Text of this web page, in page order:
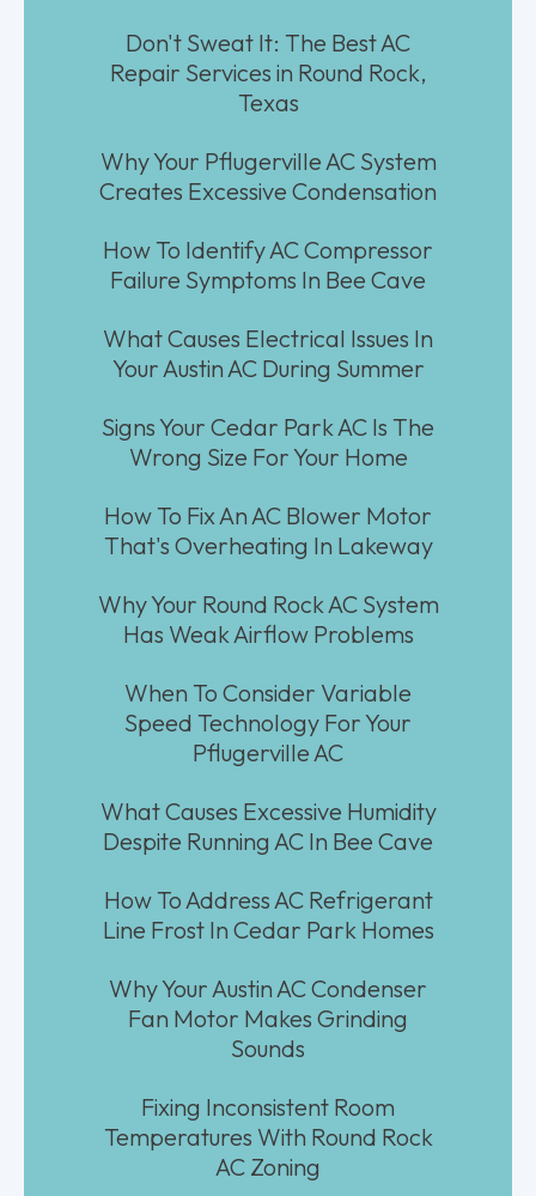
Don't Sweat It: The Best AC
Repair Services in Round Rock,
Texas
Why Your Pflugerville AC System
Creates Excessive Condensation
How To Identify AC Compressor
Failure Symptoms In Bee Cave
What Causes Electrical Issues In
Your Austin AC During Summer
Signs Your Cedar Park AC Is The
Wrong Size For Your Home
How To Fix An AC Blower Motor
That's Overheating In Lakeway
Why Your Round Rock AC System
Has Weak Airflow Problems
When To Consider Variable
Speed Technology For Your
Pflugerville AC
What Causes Excessive Humidity
Despite Running AC In Bee Cave
How To Address AC Refrigerant
Line Frost In Cedar Park Homes
Why Your Austin AC Condenser
Fan Motor Makes Grinding
Sounds
Fixing Inconsistent Room
Temperatures With Round Rock
AC Zoning